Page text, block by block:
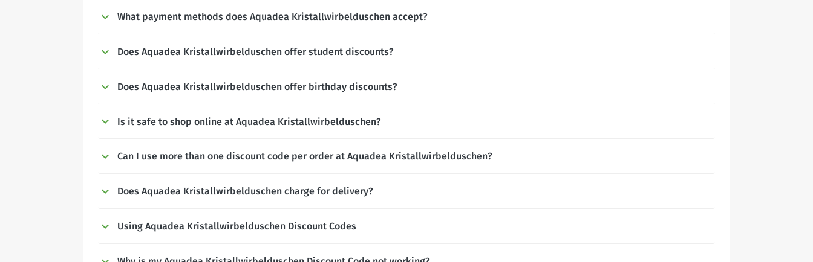
What payment methods does Aquadea Kristallwirbelduschen accept?
Does Aquadea Kristallwirbelduschen offer student discounts?
Does Aquadea Kristallwirbelduschen offer birthday discounts?
Is it safe to shop online at Aquadea Kristallwirbelduschen?
Can I use more than one discount code per order at Aquadea Kristallwirbelduschen?
Does Aquadea Kristallwirbelduschen charge for delivery?
Using Aquadea Kristallwirbelduschen Discount Codes